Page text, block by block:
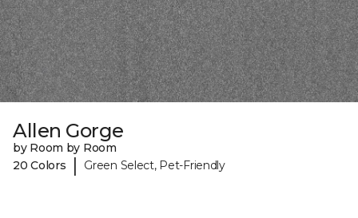
Allen Gorge
by Room by Room
20 Colors
| Green Select, Pet-Friendly